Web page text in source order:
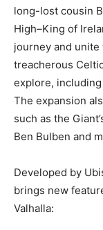
long-lost cousin
High–King of
journey and
treacherous
explore,
The expansion
such as the
Ben Bulben and
Developed by
brings new
Valhalla: